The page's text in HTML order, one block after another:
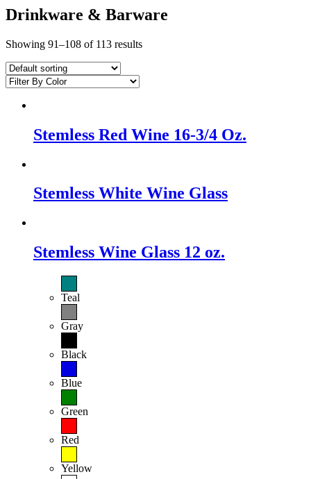
Drinkware & Barware
Showing 91–108 of 113 results
Stemless Red Wine 16-3/4 Oz.
Stemless White Wine Glass
Stemless Wine Glass 12 oz.
Teal
Gray
Black
Blue
Green
Red
Yellow